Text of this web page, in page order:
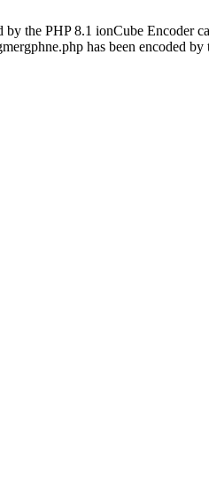
by the PHP 8.1 ionCube Encoder
has been encoded